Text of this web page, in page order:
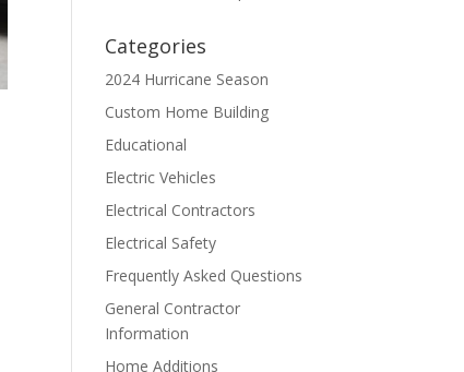
Categories
2024 Hurricane Season
Custom Home Building
Educational
Electric Vehicles
Electrical Contractors
Electrical Safety
Frequently Asked Questions
General Contractor
Information
Home Additions